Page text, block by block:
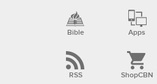
Bible Apps
RSS ShopCBN